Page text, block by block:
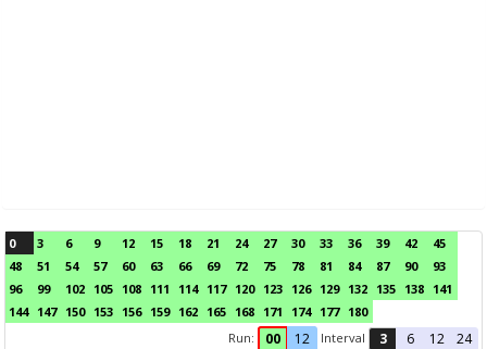
0 3 6 9 12 15 18 21 24 27 30 33 36 39 42
45
48
51 54 57 60 63 66 69 72 75 78 81 84 87 90
93
96
99 102 105 108 111 114 117 120 123 126 129 132 135 138 141
144 147 150 153 156 159 162 165 168 171 174 177 180
Run:
00 12 Interval 3 6 12 24